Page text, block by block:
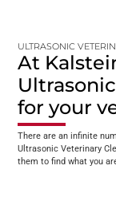
ULTRASONIC
At
for your
There are an infinite
Ultrasonic Veterinary
them to find what you